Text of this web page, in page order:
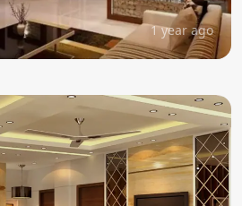
1 year ago